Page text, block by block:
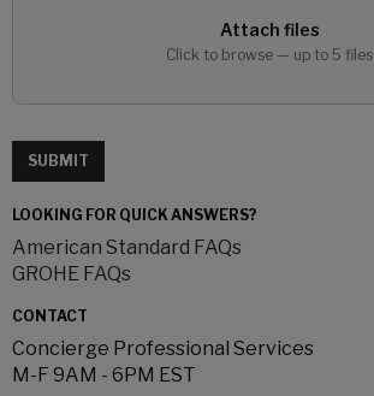
Attach files
Click to browse — up to 5 files
SUBMIT
LOOKING FOR QUICK ANSWERS?
American Standard FAQs
GROHE FAQs
CONTACT
Concierge Professional Services
M-F 9AM - 6PM EST